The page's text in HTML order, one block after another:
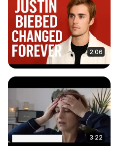
2:06
3:22